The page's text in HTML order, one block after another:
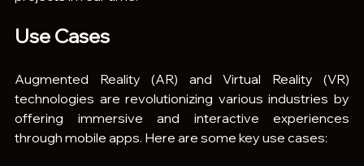
Use Cases
Augmented Reality (AR) and Virtual Reality (VR)
technologies are revolutionizing various industries by
offering immersive and interactive experiences
through mobile apps. Here are some key use cases: